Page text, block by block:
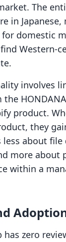
The
in
for domestic
Western-
involves
product.
they
about file
more about
within a
has zero